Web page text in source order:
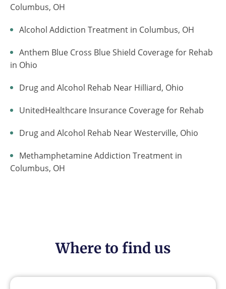
Columbus, OH
Alcohol Addiction Treatment in Columbus, OH
Anthem Blue Cross Blue Shield Coverage for Rehab
in Ohio
Drug and Alcohol Rehab Near Hilliard, Ohio
UnitedHealthcare Insurance Coverage for Rehab
Drug and Alcohol Rehab Near Westerville, Ohio
Methamphetamine Addiction Treatment in
Columbus, OH
Where to find us